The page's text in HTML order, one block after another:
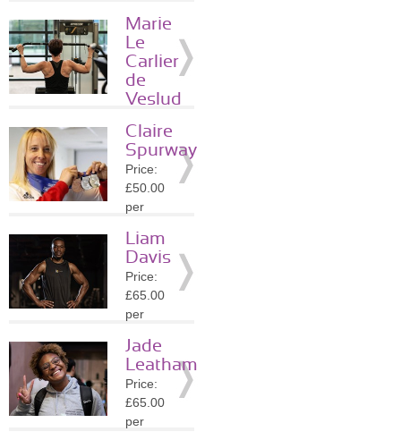
Location:
SE10
»More
Details
Marie
Le
Carlier
de
Veslud
£45.00
per
session
Location:
SW4
» More
Details
Claire
Spurway
Price:
£50.00
per
Location:
E18
» More
Details
Liam
Davis
Price:
£65.00
per
Location:
SW4
» More
Details
Jade
Leatham
Price:
£65.00
per